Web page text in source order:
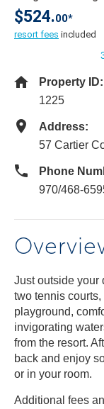
$524.00*
resort fees included
Property ID:
1225
Address:
57 Cartier
Phone
970/468-
Just outside your
two tennis
playground,
invigorating
from the resort.
back and enjoy
or in your room.
Additional fees